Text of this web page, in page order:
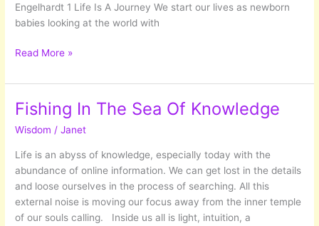
Engelhardt 1 Life Is A Journey We start our lives as newborn
babies looking at the world with
Five
I
have
learned
from
years
of
Self
Development
Read More »
Fishing In The Sea Of Knowledge
Wisdom /Janet
Life is an abyss of knowledge, especially today with the
abundance of online information. We can get lost in the details
and loose ourselves in the process of searching. All this
external noise is moving our focus away from the inner temple
of our souls calling. Inside us all is light, intuition, a